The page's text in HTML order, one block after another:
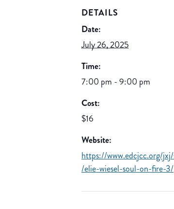
DETAILS
Date:
July 26, 2025
Time:
7:00 pm - 9:00 pm
Cost:
$16
Website:
https://www.edcjcc.org/
/elie-wiesel-soul-on-fire-3/